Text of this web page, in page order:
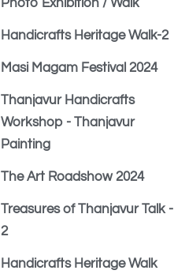
Photo Exhibition / Walk
Handicrafts Heritage Walk-2
Masi Magam Festival 2024
Thanjavur Handicrafts
Workshop - Thanjavur
Painting
The Art Roadshow 2024
Treasures of Thanjavur Talk -
2
Handicrafts Heritage Walk